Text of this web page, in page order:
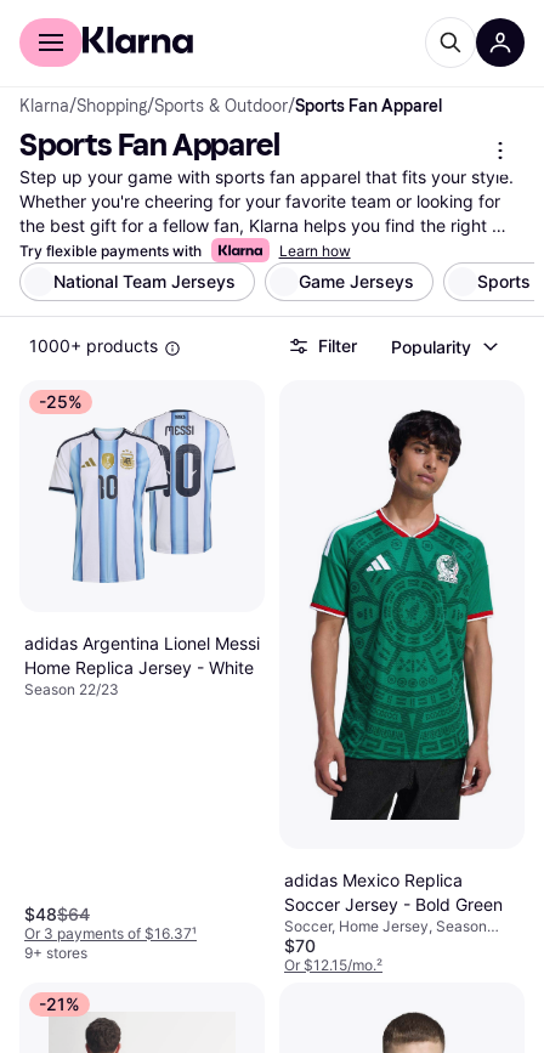
For shoppers
Klarna/Shopping/Sports & Outdoor/Sports Fan Apparel
Sports Fan Apparel
Step up your game with sports fan apparel that fits your style.
Whether you're cheering for your favorite team or looking for
the best gift for a fellow fan, Klarna helps you find the right
gear. We list an extensive range of sports fan apparel from
countless brands and retailers. Use our category filters to
narrow down your options by team, color, size, or price.
Compare prices to ensure you're getting the best deal on
jerseys, hats, and more. Our user reviews provide insights from
can easily navigate through the vast selection and find exactly
what you need. Ready to show off your team spirit? Start here
and find the sports fan apparel that matches your passion and
budget. Whether it's game day or just a regular day, we've got
you covered.
More about sports fan apparel »
Try flexible payments with Learn how
National Team Jerseys Game Jerseys Sports
1000+ products Filter Popularity
-25%
adidas Argentina Lionel Messi
Home Replica Jersey - White
Season 22/23
$48$64
Or 3 payments of $16.37¹
9+ stores
adidas Mexico Replica
Soccer Jersey - Bold Green
Soccer, Home Jersey, Season
25/26
$70
Or $12.15/mo.²
-21%